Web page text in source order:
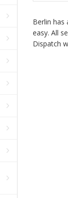
Berlin has
easy. All
Dispatch